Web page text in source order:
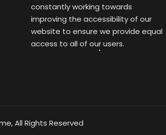
constantly working towards
improving the accessibility of our
website to ensure we provide equal
access to all of our users.
All Rights Reserved